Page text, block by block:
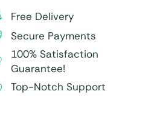
Free Delivery
Secure Payments
100% Satisfaction
Guarantee!
Top-Notch Support